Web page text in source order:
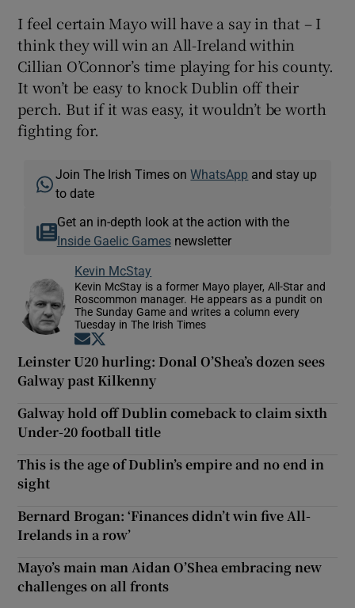
I feel certain Mayo will have a say in that – I
think they will win an All-Ireland within
Cillian O’Connor’s time playing for his county.
It won’t be easy to knock Dublin off their
perch. But if it was easy, it wouldn’t be worth
fighting for.
Join The Irish Times onWhatsApp and stay up
to date
Get an in-depth look at the action with the
Inside Gaelic Gamesnewsletter
Kevin McStay
Kevin McStay is a former Mayo player, All-Star and
Roscommon manager. He appears as a pundit on
The Sunday Game and writes a column every
Tuesday in The Irish Times
Opens in new window
Leinster U20 hurling: Donal O’Shea’s dozen sees
Galway past Kilkenny
Galway hold off Dublin comeback to claim sixth
Under-20 football title
This is the age of Dublin’s empire and no end in
sight
Bernard Brogan: ‘Finances didn’t win five All-
Irelands in a row’
Mayo’s main man Aidan O’Shea embracing new
challenges on all fronts